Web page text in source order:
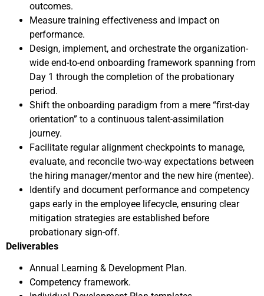
outcomes.
Measure training effectiveness and impact on
performance.
Design, implement, and orchestrate the organization-
wide end-to-end onboarding framework spanning from
Day 1 through the completion of the probationary
period.
Shift the onboarding paradigm from a mere “first-day
orientation” to a continuous talent-assimilation
journey.
Facilitate regular alignment checkpoints to manage,
evaluate, and reconcile two-way expectations between
the hiring manager/mentor and the new hire (mentee).
Identify and document performance and competency
gaps early in the employee lifecycle, ensuring clear
mitigation strategies are established before
probationary sign-off.
Deliverables
Annual Learning & Development Plan.
Competency framework.